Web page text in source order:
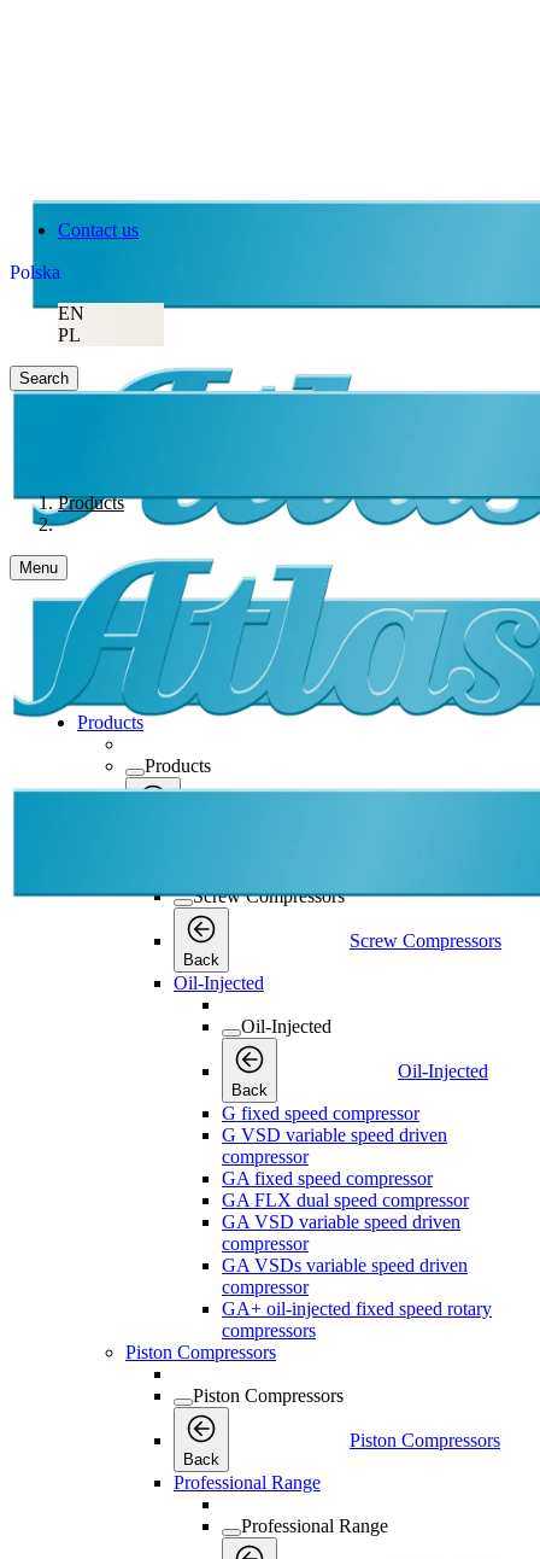
Contact us
Polska
EN
PL
Search
Products
Menu
Products
Products
Screw Compressors
Back
Screw Compressors
Oil-Injected
Oil-Injected
Back
Oil-Injected
G fixed speed compressor
G VSD variable speed driven
compressor
GA fixed speed compressor
GA FLX dual speed compressor
GA VSD variable speed driven
compressor
GA VSDs variable speed driven
compressor
GA+ oil-injected fixed speed rotary
compressors
Piston Compressors
Piston Compressors
Back
Piston Compressors
Professional Range
Professional Range